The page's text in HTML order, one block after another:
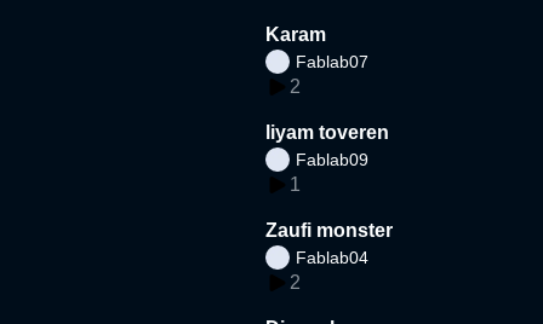
Karam
Fablab07
2
liyam toveren
Fablab09
1
Zaufi monster
Fablab04
2